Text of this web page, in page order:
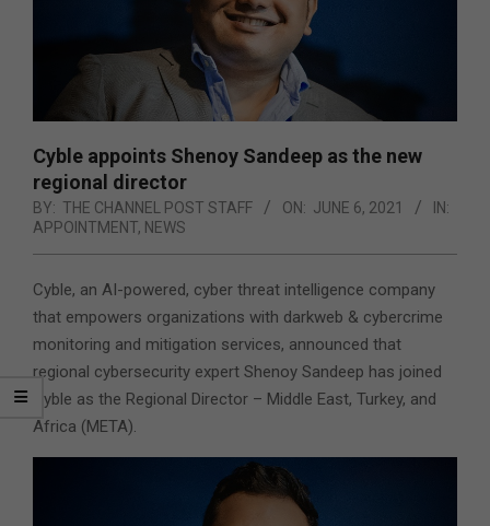
Cyble appoints Shenoy Sandeep as the new
regional director
BY: THE CHANNEL POST STAFF ON: JUNE 6, 2021
IN:
APPOINTMENT, NEWS
Cyble, an AI-powered, cyber threat intelligence company
that empowers organizations with darkweb & cybercrime
monitoring and mitigation services, announced that
regional cybersecurity expert Shenoy Sandeep has joined
Cyble as the Regional Director – Middle East, Turkey, and
Africa (META).